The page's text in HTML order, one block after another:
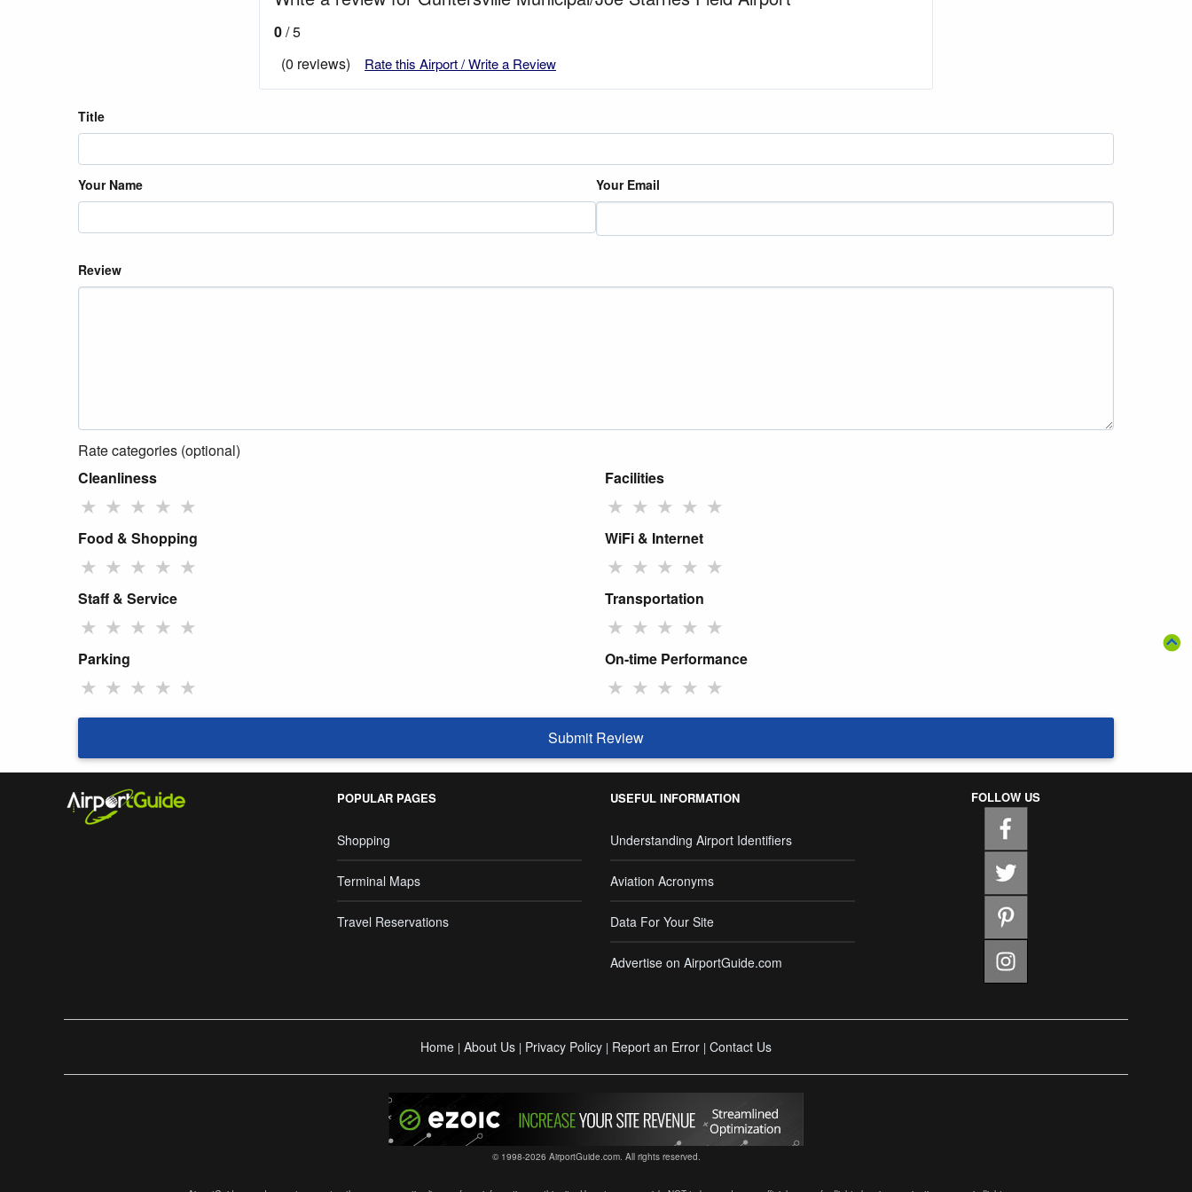
0/ 5
(0 reviews)
Rate this Airport / Write a Review
Title
Your Name Your Email
Review
Rate categories (optional)
Cleanliness
★ ★ ★ ★ ★
Facilities
★ ★ ★ ★ ★
Food & Shopping
★ ★ ★ ★ ★
WiFi & Internet
★ ★ ★ ★ ★
Staff & Service
★ ★ ★ ★ ★
Transportation
★ ★ ★ ★ ★
Parking
★ ★ ★ ★ ★
On-time Performance
★ ★ ★ ★ ★
Submit Review
POPULAR PAGES
Shopping
Terminal Maps
Travel Reservations
USEFUL INFORMATION
Understanding Airport Identifiers
Aviation Acronyms
Data For Your Site
Advertise on AirportGuide.com
FOLLOW US
Home | About Us | Privacy Policy | Report an Error | Contact Us
© 1998-2026 AirportGuide.com. All rights reserved.